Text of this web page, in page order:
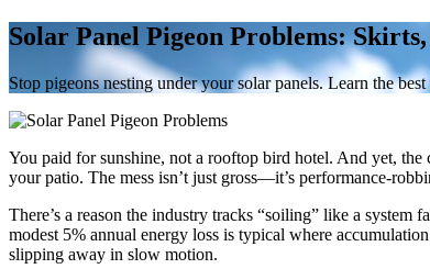
Solar Panel Pigeon Problems:
Stop pigeons nesting under your solar panels. Learn the
You paid for sunshine, not a rooftop bird hotel. And yet,
your patio. The mess isn’t just gross—it’s performance-
There’s a reason the industry tracks “soiling” like a system
modest 5% annual energy loss is typical where
slipping away in slow motion.